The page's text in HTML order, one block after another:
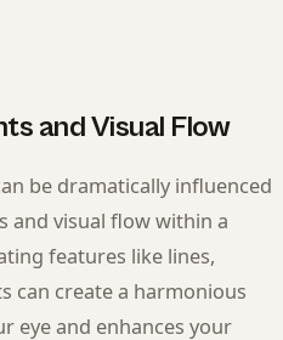
and Visual Flow
be dramatically influenced
and visual flow within a
features like lines,
can create a harmonious
eye and enhances your